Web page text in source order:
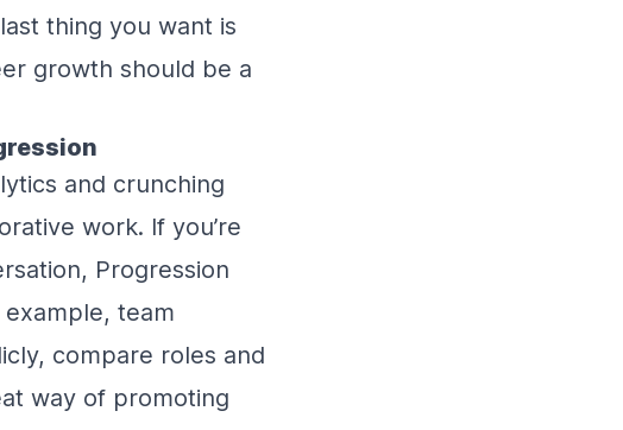
thing you want is
growth should be a
and crunching
work. If you’re
Progression
team
compare roles and
way of promoting